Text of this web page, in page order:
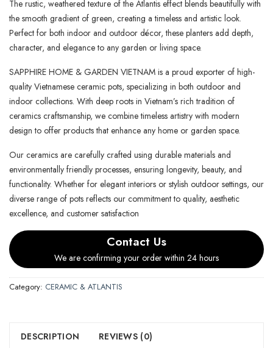
The rustic, weathered texture of the Atlantis effect blends beautifully with
the smooth gradient of green, creating a timeless and artistic look.
Perfect for both indoor and outdoor décor, these planters add depth,
character, and elegance to any garden or living space.
SAPPHIRE HOME & GARDEN VIETNAM is a proud exporter of high-
quality Vietnamese ceramic pots, specializing in both outdoor and
indoor collections. With deep roots in Vietnam’s rich tradition of
ceramics craftsmanship, we combine timeless artistry with modern
design to offer products that enhance any home or garden space.
Our ceramics are carefully crafted using durable materials and
environmentally friendly processes, ensuring longevity, beauty, and
functionality. Whether for elegant interiors or stylish outdoor settings, our
diverse range of pots reflects our commitment to quality, aesthetic
excellence, and customer satisfaction
Contact Us
We are confirming your order within 24 hours
Category: CERAMIC & ATLANTIS
DESCRIPTION REVIEWS (0)